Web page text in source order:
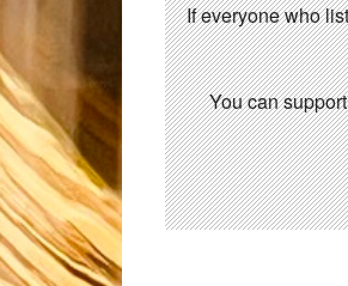
If everyone who
You can